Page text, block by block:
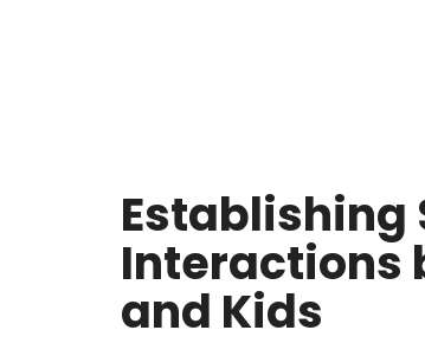
Establishing
Interactions
and Kids